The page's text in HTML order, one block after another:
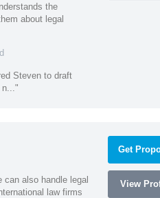
the
about legal
Steven to draft
also handle legal
law firms
Get
View